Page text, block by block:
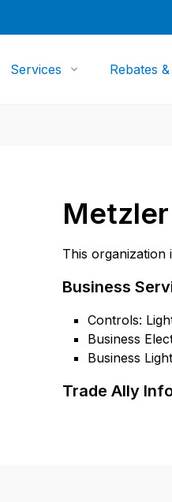
Services Rebates
This organization
Business
Controls:
Business
Business
Trade Ally